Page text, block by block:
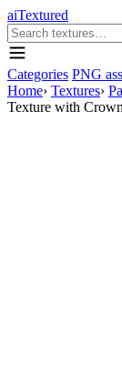
aiTextured
Categories PNG
Home› Textures›
Texture with